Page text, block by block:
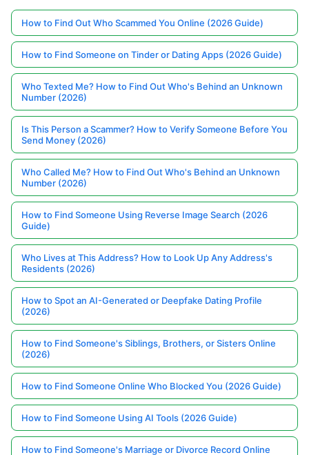
How to Find Out Who Scammed You Online (2026 Guide)
How to Find Someone on Tinder or Dating Apps (2026 Guide)
Who Texted Me? How to Find Out Who's Behind an Unknown
Number (2026)
Is This Person a Scammer? How to Verify Someone Before You
Send Money (2026)
Who Called Me? How to Find Out Who's Behind an Unknown
Number (2026)
How to Find Someone Using Reverse Image Search (2026
Guide)
Who Lives at This Address? How to Look Up Any Address's
Residents (2026)
How to Spot an AI-Generated or Deepfake Dating Profile
(2026)
How to Find Someone's Siblings, Brothers, or Sisters Online
(2026)
How to Find Someone Online Who Blocked You (2026 Guide)
How to Find Someone Using AI Tools (2026 Guide)
How to Find Someone's Marriage or Divorce Record Online